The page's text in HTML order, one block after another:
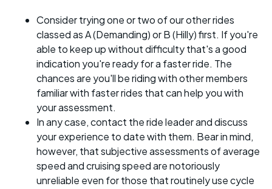
Consider trying one or two of our other rides
classed as A (Demanding) or B (Hilly) first. If you're
able to keep up without difficulty that's a good
indication you're ready for a faster ride. The
chances are you'll be riding with other members
familiar with faster rides that can help you with
your assessment.
In any case, contact the ride leader and discuss
your experience to date with them. Bear in mind,
however, that subjective assessments of average
speed and cruising speed are notoriously
unreliable even for those that routinely use cycle